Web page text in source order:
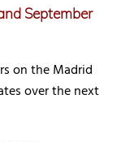
September
on the Madrid
over the next